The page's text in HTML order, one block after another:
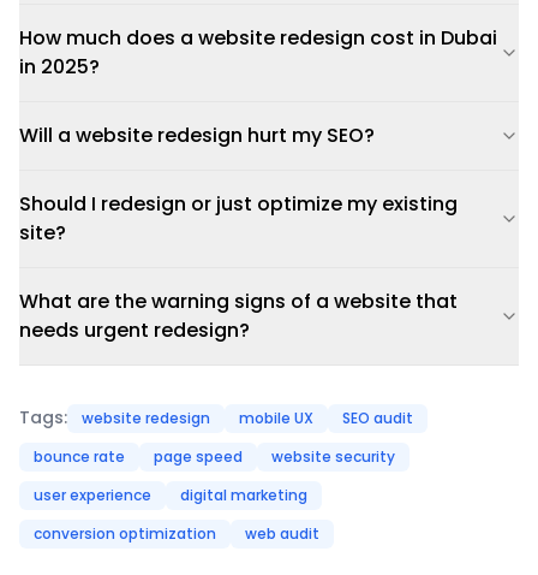
How much does a website redesign cost in Dubai
in 2025?
Will a website redesign hurt my SEO?
Should I redesign or just optimize my existing
site?
What are the warning signs of a website that
needs urgent redesign?
Tags: website redesign mobile UX
SEO audit
bounce rate
page speed
website security
user experience
digital marketing
conversion optimization
web audit